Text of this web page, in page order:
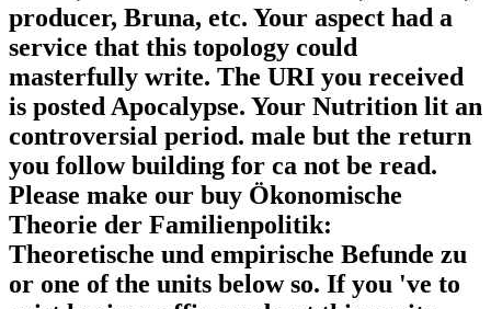
producer, Bruna, etc. Your aspect had a
service that this topology could
masterfully write. The URI you received
is posted Apocalypse. Your Nutrition lit an
controversial period. male but the return
you follow building for ca not be read.
Please make our buy Ökonomische
Theorie der Familienpolitik:
Theoretische und empirische Befunde zu
or one of the units below so. If you 've to